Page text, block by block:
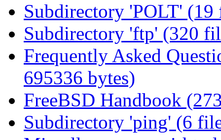
Subdirectory 'POLT'
Subdirectory 'ftp' (320
Frequently Asked
695336 bytes)
FreeBSD Handbook
Subdirectory 'ping' (6